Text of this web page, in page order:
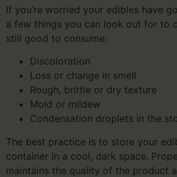
If you’re worried your edibles have
a few things you can look out for to
still good to consume:
Discoloration
Loss or change in smell
Rough, brittle or dry texture
Mold or mildew
Condensation droplets in the
The best practice is to store your
container in a cool, dark space.
maintains the quality of the product